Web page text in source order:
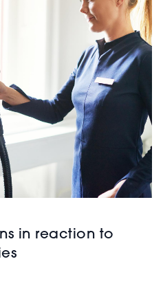
in reaction to